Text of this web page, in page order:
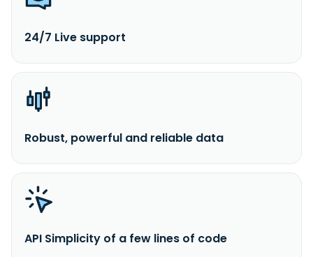
24/7 Live support
Robust, powerful and reliable data
API Simplicity of a few lines of code